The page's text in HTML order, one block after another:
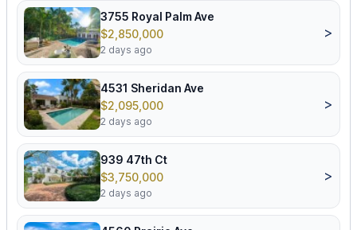
3755 Royal Palm Ave
$2,850,000
2 days ago
>
4531 Sheridan Ave
$2,095,000
2 days ago
>
939 47th Ct
$3,750,000
2 days ago
>